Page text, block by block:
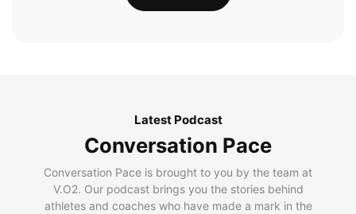
Latest Podcast
Conversation Pace
Conversation Pace is brought to you by the team at
V.O2. Our podcast brings you the stories behind
athletes and coaches who have made a mark in the